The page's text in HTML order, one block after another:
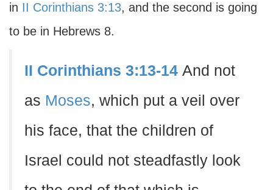
in II Corinthians 3:13, and the second is going
to be in Hebrews 8.
II Corinthians 3:13-14 And not
as Moses, which put a veil over
his face, that the children of
Israel could not steadfastly look